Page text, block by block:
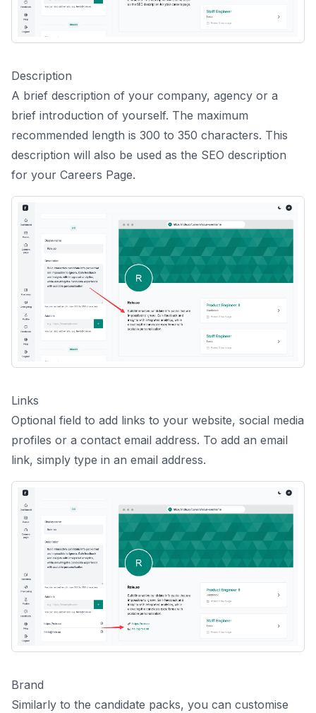
Description
A brief description of your company, agency or a
brief introduction of yourself. The maximum
recommended length is 300 to 350 characters. This
description will also be used as the SEO description
for your Careers Page.
Links
Optional field to add links to your website, social media
profiles or a contact email address. To add an email
link, simply type in an email address.
Brand
Similarly to the candidate packs, you can customise